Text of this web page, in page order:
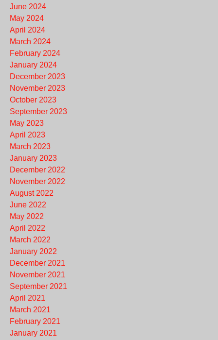
June 2024
May 2024
April 2024
March 2024
February 2024
January 2024
December 2023
November 2023
October 2023
September 2023
May 2023
April 2023
March 2023
January 2023
December 2022
November 2022
August 2022
June 2022
May 2022
April 2022
March 2022
January 2022
December 2021
November 2021
September 2021
April 2021
March 2021
February 2021
January 2021